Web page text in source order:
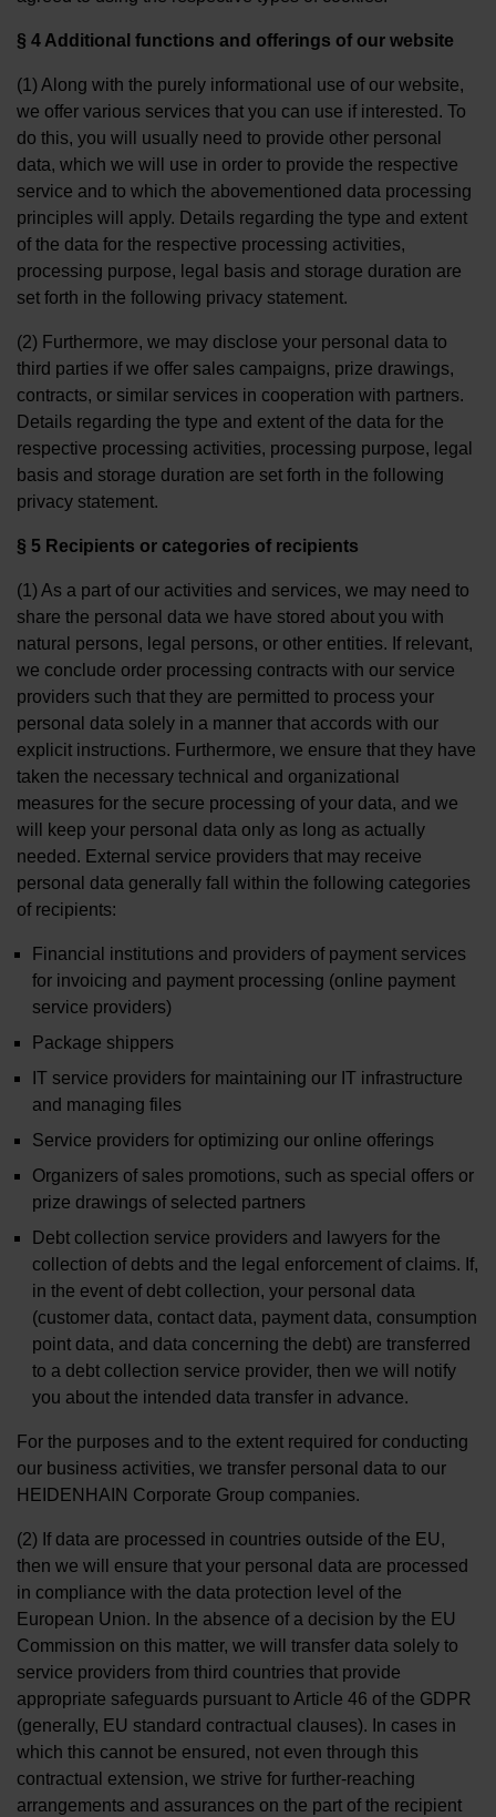
§ 4 Additional functions and offerings of our website
(1) Along with the purely informational use of our website,
we offer various services that you can use if interested. To
do this, you will usually need to provide other personal
data, which we will use in order to provide the respective
service and to which the abovementioned data processing
principles will apply. Details regarding the type and extent
of the data for the respective processing activities,
processing purpose, legal basis and storage duration are
set forth in the following privacy statement.
(2) Furthermore, we may disclose your personal data to
third parties if we offer sales campaigns, prize drawings,
contracts, or similar services in cooperation with partners.
Details regarding the type and extent of the data for the
respective processing activities, processing purpose, legal
basis and storage duration are set forth in the following
privacy statement.
§ 5 Recipients or categories of recipients
(1) As a part of our activities and services, we may need to
share the personal data we have stored about you with
natural persons, legal persons, or other entities. If relevant,
we conclude order processing contracts with our service
providers such that they are permitted to process your
personal data solely in a manner that accords with our
explicit instructions. Furthermore, we ensure that they have
taken the necessary technical and organizational
measures for the secure processing of your data, and we
will keep your personal data only as long as actually
needed. External service providers that may receive
personal data generally fall within the following categories
of recipients:
Financial institutions and providers of payment services
for invoicing and payment processing (online payment
service providers)
Package shippers
IT service providers for maintaining our IT infrastructure
and managing files
Service providers for optimizing our online offerings
Organizers of sales promotions, such as special offers or
prize drawings of selected partners
Debt collection service providers and lawyers for the
collection of debts and the legal enforcement of claims. If,
in the event of debt collection, your personal data
(customer data, contact data, payment data, consumption
point data, and data concerning the debt) are transferred
to a debt collection service provider, then we will notify
you about the intended data transfer in advance.
For the purposes and to the extent required for conducting
our business activities, we transfer personal data to our
HEIDENHAIN Corporate Group companies.
(2) If data are processed in countries outside of the EU,
then we will ensure that your personal data are processed
in compliance with the data protection level of the
European Union. In the absence of a decision by the EU
Commission on this matter, we will transfer data solely to
service providers from third countries that provide
appropriate safeguards pursuant to Article 46 of the GDPR
(generally, EU standard contractual clauses). In cases in
which this cannot be ensured, not even through this
contractual extension, we strive for further-reaching
arrangements and assurances on the part of the recipient